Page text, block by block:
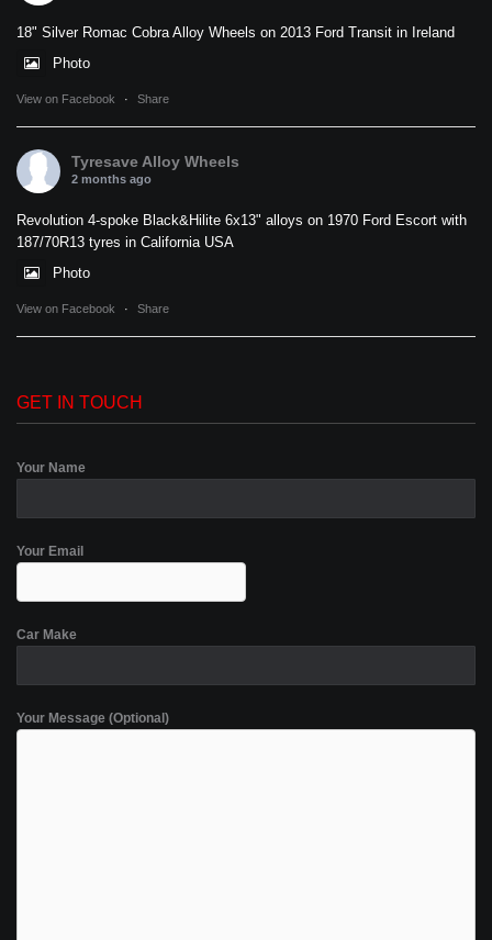
18" Silver Romac Cobra Alloy Wheels on 2013 Ford Transit in Ireland
Photo
View on Facebook · Share
Tyresave Alloy Wheels
2 months ago
Revolution 4-spoke Black&Hilite 6x13" alloys on 1970 Ford Escort with
187/70R13 tyres in California USA
Photo
View on Facebook · Share
GET IN TOUCH
Your Name
Your Email
Car Make
Your Message (Optional)